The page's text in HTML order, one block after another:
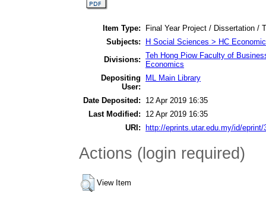
Item Type:
Final Year Project / Dissertation /
Subjects:
H Social Sciences > HC
Divisions: Teh Hong Piow Faculty of
Economics
Depositing
User:
ML Main Library
Date Deposited:
12 Apr 2019 16:35
Last Modified:
12 Apr 2019 16:35
URI:
http://eprints.utar.edu.my/id/eprint/
Actions (login required)
View Item